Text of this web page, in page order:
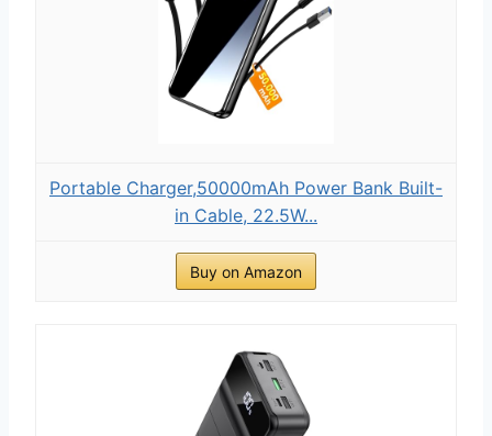
Portable Charger,50000mAh Power Bank Built-
in Cable, 22.5W...
Buy on Amazon